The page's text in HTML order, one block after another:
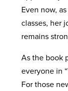
Even now,
classes, her
remains
As the book
everyone in
For those